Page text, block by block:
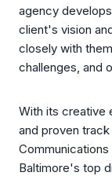
agency
client's vision
closely with
challenges, and
With its creative
and proven
Baltimore's top